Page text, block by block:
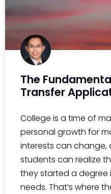
The
Transfer
College is a time of
personal growth for
interests can change,
students can realize
they started a degree
needs. That’s where